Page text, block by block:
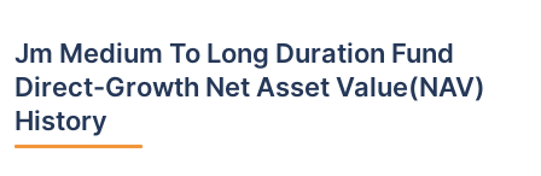
Jm Medium To Long Duration Fund
Direct-Growth Net Asset Value(NAV)
History